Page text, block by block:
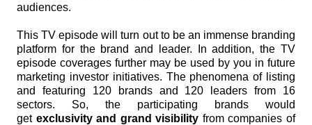
audiences.
This TV episode will turn out to be an immense branding
platform for the brand and leader. In addition, the TV
episode coverages further may be used by you in future
marketing investor initiatives. The phenomena of listing
and featuring 120 brands and 120 leaders from 16
sectors. So, the participating brands would
get exclusivity and grand visibility from companies of